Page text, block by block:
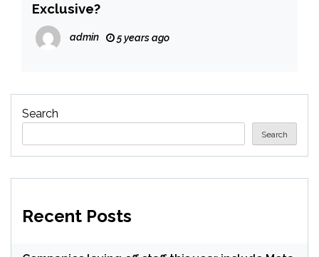
Exclusive?
admin 5 years ago
Search
Search
Recent Posts